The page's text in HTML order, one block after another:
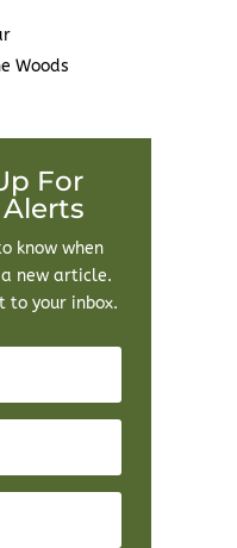
Woods
For
know when
new article.
to your inbox.